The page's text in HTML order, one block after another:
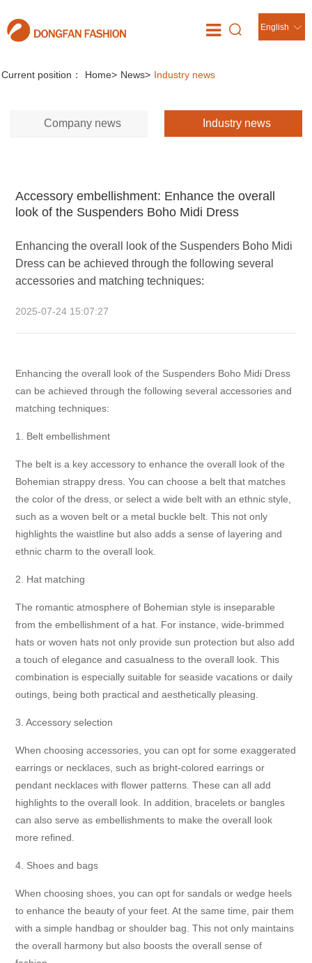
English
Current position： Home> News> Industry news
Company news Industry news
Accessory embellishment: Enhance the overall
look of the Suspenders Boho Midi Dress
Enhancing the overall look of the Suspenders Boho Midi
Dress can be achieved through the following several
accessories and matching techniques:
2025-07-24 15:07:27
Enhancing the overall look of the Suspenders Boho Midi Dress
can be achieved through the following several accessories and
matching techniques:
1. Belt embellishment
The belt is a key accessory to enhance the overall look of the
Bohemian strappy dress. You can choose a belt that matches
the color of the dress, or select a wide belt with an ethnic style,
such as a woven belt or a metal buckle belt. This not only
highlights the waistline but also adds a sense of layering and
ethnic charm to the overall look.
2. Hat matching
The romantic atmosphere of Bohemian style is inseparable
from the embellishment of a hat. For instance, wide-brimmed
hats or woven hats not only provide sun protection but also add
a touch of elegance and casualness to the overall look. This
combination is especially suitable for seaside vacations or daily
outings, being both practical and aesthetically pleasing.
3. Accessory selection
When choosing accessories, you can opt for some exaggerated
earrings or necklaces, such as bright-colored earrings or
pendant necklaces with flower patterns. These can all add
highlights to the overall look. In addition, bracelets or bangles
can also serve as embellishments to make the overall look
more refined.
4. Shoes and bags
When choosing shoes, you can opt for sandals or wedge heels
to enhance the beauty of your feet. At the same time, pair them
with a simple handbag or shoulder bag. This not only maintains
the overall harmony but also boosts the overall sense of